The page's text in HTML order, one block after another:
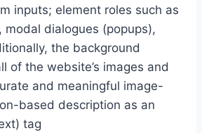
inputs; element roles such as
modal dialogues (popups),
the background
of the website’s images and
and meaningful image-
based description as an
tag